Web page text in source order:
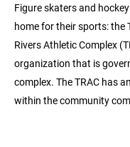
Figure skaters and
home for their sports: the
Rivers Athletic Complex
organization that is
complex. The TRAC has
within the community